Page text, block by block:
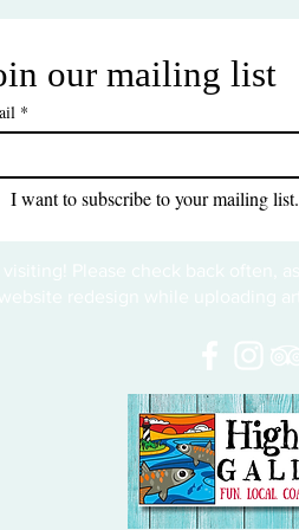
our mailing list
*
I want to subscribe to your mailing list.